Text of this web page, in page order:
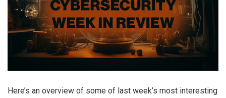
Here’s an overview of some of last week’s most interesting